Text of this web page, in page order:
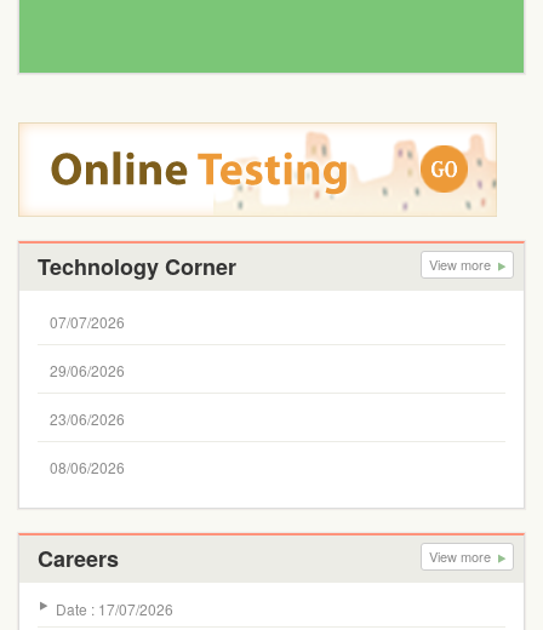
Technology Corner View more
07/07/2026
29/06/2026
23/06/2026
08/06/2026
Careers View more
Date : 17/07/2026